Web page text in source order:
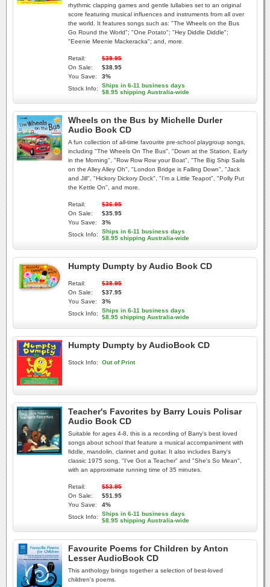
rhythmic clapping games and gentle lullabies set to an original
score featuring musical influences and instruments from all over
the world. It features songs such as: "The Wheels on the Bus
Go Round the World"; "One Potato"; "Hey Diddle Diddle";
"Eeenie Meenie Mackeracka"; and, more.
Retail:
$39.95
On Sale:
$38.95
You Save:
3%
Stock Info:
Ships in 6-11 business days
$8.95 shipping Australia-wide
Wheels on the Bus by Michelle Durler
Audio Book CD
A fun collection of all-time favourite pre-school playgroup songs,
including "The Wheels On The Bus", "Down at the Station, Early
in the Morning", "Row Row Row your Boat", "The Big Ship Sails
on the Alley Alley Oh", "London Bridge is Falling Down", "Jack
and Jill", "Hickory Dickory Dock", "I'm a Little Teapot", "Polly Put
the Kettle On", and more.
Retail:
$36.95
On Sale:
$35.95
You Save:
3%
Stock Info:
Ships in 6-11 business days
$8.95 shipping Australia-wide
Humpty Dumpty by Audio Book CD
Retail:
$38.95
On Sale:
$37.95
You Save:
3%
Stock Info:
Ships in 6-11 business days
$8.95 shipping Australia-wide
Humpty Dumpty by AudioBook CD
Stock Info: Out of Print
Teacher's Favorites by Barry Louis Polisar
Audio Book CD
Suitable for ages 4-8, this is a recording of Barry's best loved
songs about school that feature a musical accompaniment with
fiddle, mandolin, clarinet and guitar. It also includes Barry's
classic 1975 song, "I've Got a Teacher" and "She's So Mean",
with an approximate running time of 35 minutes.
Retail:
$53.95
On Sale:
$51.95
You Save:
4%
Stock Info:
Ships in 6-11 business days
$8.95 shipping Australia-wide
Favourite Poems for Children by Anton
Lesser AudioBook CD
This anthology brings together a selection of best-loved
children's poems.